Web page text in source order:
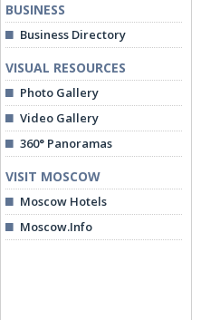
BUSINESS
Business Directory
VISUAL RESOURCES
Photo Gallery
Video Gallery
360° Panoramas
VISIT MOSCOW
Moscow Hotels
Moscow.Info